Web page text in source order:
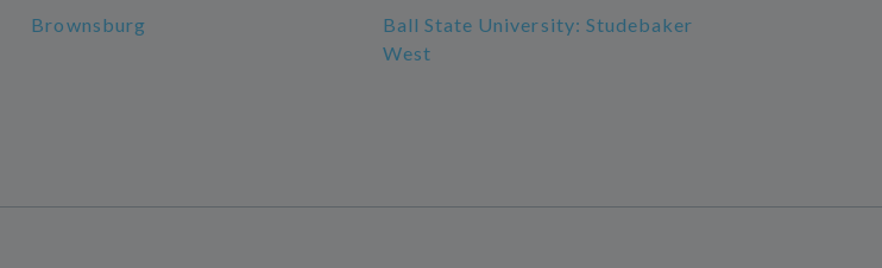
Brownsburg
Ball State University: Studebaker
West